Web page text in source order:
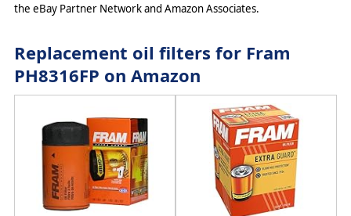
the eBay Partner Network and Amazon Associates.
Replacement oil filters for Fram
PH8316FP on Amazon